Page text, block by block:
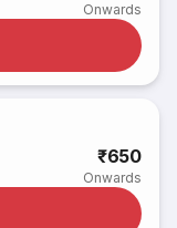
Onwards
₹650
Onwards